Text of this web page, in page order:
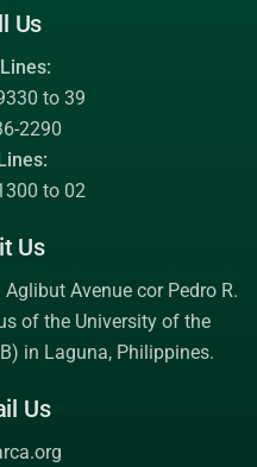
Us
to 39
2290
to 02
Us
Avenue cor Pedro R.
of the University of the
in Laguna, Philippines.
Us